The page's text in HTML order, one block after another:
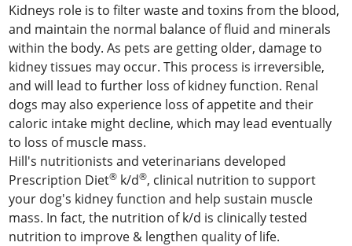
Kidneys role is to filter waste and toxins from the blood,
and maintain the normal balance of fluid and minerals
within the body. As pets are getting older, damage to
kidney tissues may occur. This process is irreversible,
and will lead to further loss of kidney function. Renal
dogs may also experience loss of appetite and their
caloric intake might decline, which may lead eventually
to loss of muscle mass.
Hill's nutritionists and veterinarians developed
Prescription Diet® k/d®, clinical nutrition to support
your dog's kidney function and help sustain muscle
mass. In fact, the nutrition of k/d is clinically tested
nutrition to improve & lengthen quality of life.